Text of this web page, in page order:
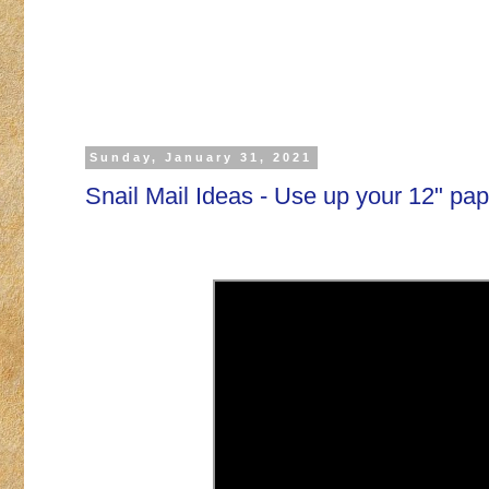
Sunday, January 31, 2021
Snail Mail Ideas - Use up your 12"